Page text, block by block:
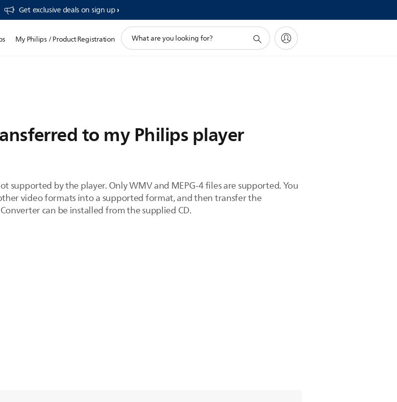
Get exclusive deals on sign up​
My Philips / Product Registration
search
to my Philips player
supported by the player. Only WMV and MEPG-4 files are supported. You
video formats into a supported format, and then transfer the
can be installed from the supplied CD.